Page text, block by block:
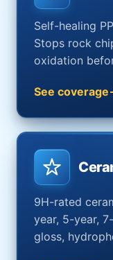
Self-healing
Stops rock
oxidation
See coverage
9H-rated
year, 5-year,
gloss,